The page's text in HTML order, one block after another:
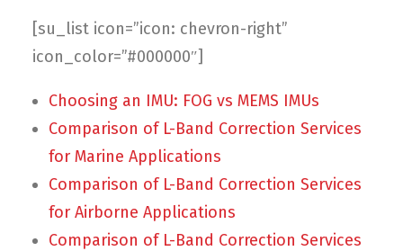
Search
[su_list icon=”icon: chevron-right”
icon_color=”#000000″]
Choosing an IMU: FOG vs MEMS IMUs
Comparison of L-Band Correction Services
for Marine Applications
Comparison of L-Band Correction Services
for Airborne Applications
Comparison of L-Band Correction Services